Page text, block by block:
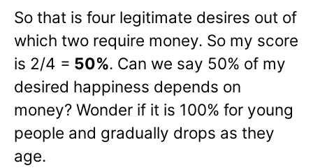
So that is four legitimate desires out of
which two require money. So my score
is 2/4 = 50%. Can we say 50% of my
desired happiness depends on
money? Wonder if it is 100% for young
people and gradually drops as they
age.